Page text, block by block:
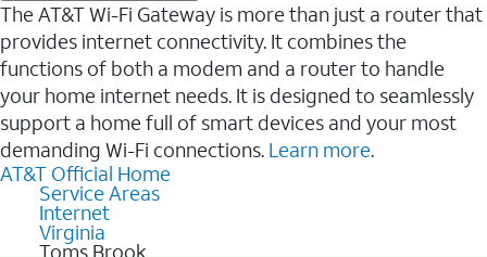
The AT&T Wi-Fi Gateway is more than just a router that
provides internet connectivity. It combines the
functions of both a modem and a router to handle
your home internet needs. It is designed to seamlessly
support a home full of smart devices and your most
demanding Wi-Fi connections. Learn more.
AT&T Official Home
Service Areas
Internet
Virginia
Toms Brook